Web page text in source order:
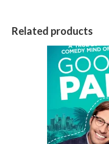
Related products